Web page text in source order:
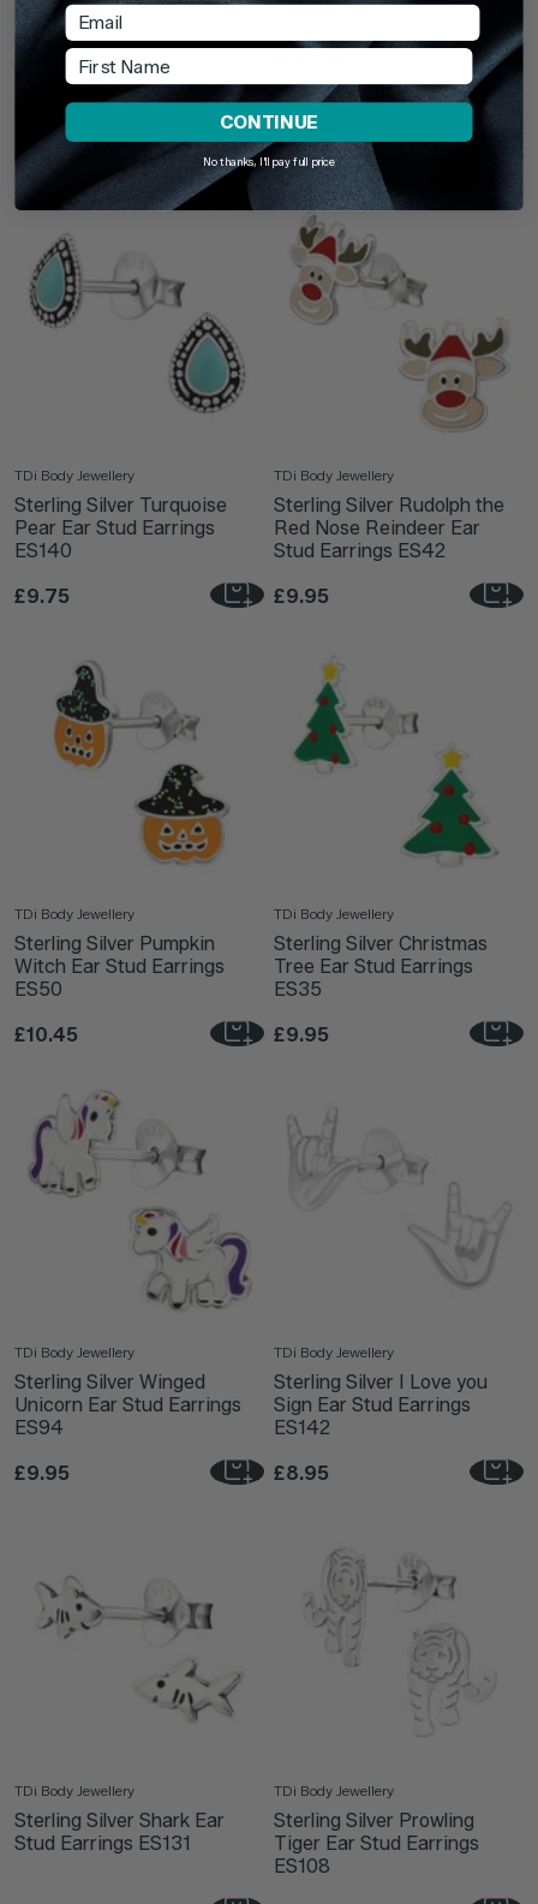
TDi Body Jewellery
Sterling Silver Snowflake Ear
Stud Earrings ES33
£4.75
Sterling Silver Pineapple Ear
Stud Earrings ES86
£9.75
TDi Body Jewellery
Sterling Silver Turquoise
Pear Ear Stud Earrings
ES140
£9.75
TDi Body Jewellery
Sterling Silver Rudolph the
Red Nose Reindeer Ear
Stud Earrings ES42
£9.95
TDi Body Jewellery
Sterling Silver Pumpkin
Witch Ear Stud Earrings
ES50
£10.45
TDi Body Jewellery
Sterling Silver Christmas
Tree Ear Stud Earrings
ES35
£9.95
TDi Body Jewellery
Sterling Silver Winged
Unicorn Ear Stud Earrings
ES94
£9.95
TDi Body Jewellery
Sterling Silver I Love you
Sign Ear Stud Earrings
ES142
£8.95
TDi Body Jewellery
Sterling Silver Shark Ear
Stud Earrings ES131
TDi Body Jewellery
Sterling Silver Prowling
Tiger Ear Stud Earrings
ES108
Email
First Name
CONTINUE
No thanks, I'll pay full price